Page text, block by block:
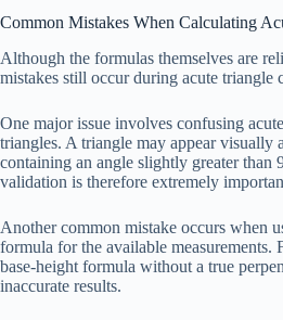
Common Mistakes When Calculating
Although the formulas themselves are
mistakes still occur during acute triangle
One major issue involves confusing
triangles. A triangle may appear visually
containing an angle slightly greater than
validation is therefore extremely
Another common mistake occurs when
formula for the available measurements.
base-height formula without a true
inaccurate results.